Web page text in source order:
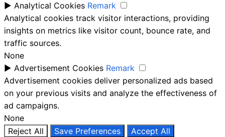
► Analytical Cookies Remark
Analytical cookies track visitor interactions, providing
insights on metrics like visitor count, bounce rate, and
traffic sources.
None
► Advertisement Cookies Remark
Advertisement cookies deliver personalized ads based
on your previous visits and analyze the effectiveness of
ad campaigns.
None
Reject All
Save Preferences
Accept All